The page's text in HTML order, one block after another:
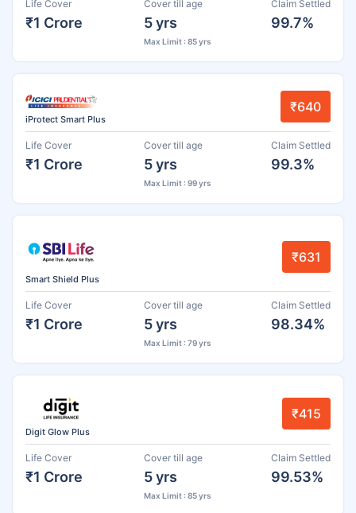
Life Cover
₹1 Crore
Cover till age
5 yrs
Max Limit : 85 yrs
Claim Settled
99.7%
iProtect Smart Plus
₹640
Life Cover
₹1 Crore
Cover till age
5 yrs
Max Limit : 99 yrs
Claim Settled
99.3%
Smart Shield Plus
₹631
Life Cover
₹1 Crore
Cover till age
5 yrs
Max Limit : 79 yrs
Claim Settled
98.34%
Digit Glow Plus
₹415
Life Cover
₹1 Crore
Cover till age
5 yrs
Max Limit : 85 yrs
Claim Settled
99.53%